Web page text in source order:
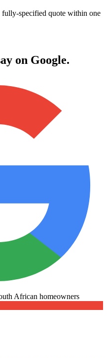
fully-specified quote within one
on Google.
African homeowners